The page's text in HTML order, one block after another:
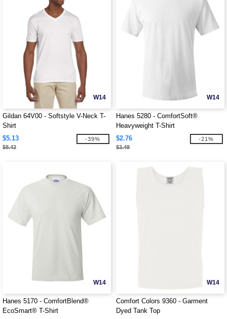
W14
Gildan 64V00 - Softstyle V-Neck T-
Shirt
$5.13
$8.42
-39%
W14
Hanes 5280 - ComfortSoft®
Heavyweight T-Shirt
$2.76
$3.48
-21%
W14
Hanes 5170 - ComfortBlend®
EcoSmart® T-Shirt
W14
Comfort Colors 9360 - Garment
Dyed Tank Top